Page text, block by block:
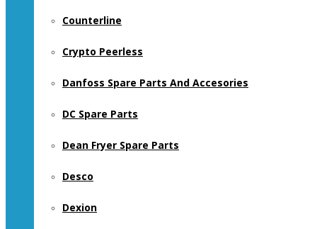
Counterline
Crypto Peerless
Danfoss Spare Parts And Accesories
DC Spare Parts
Dean Fryer Spare Parts
Desco
Dexion